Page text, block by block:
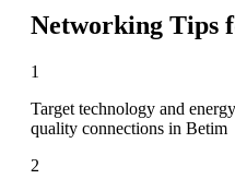
Networking Tips
1
Target technology and
quality connections in Betim
2